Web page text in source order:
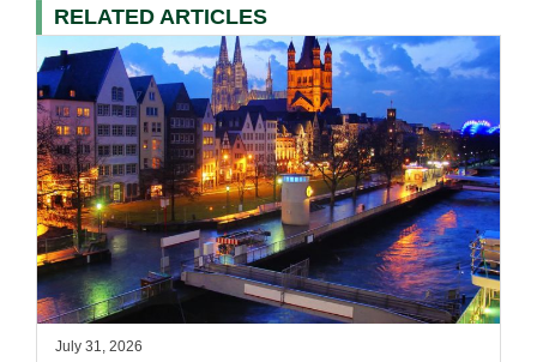
RELATED ARTICLES
July 31, 2026